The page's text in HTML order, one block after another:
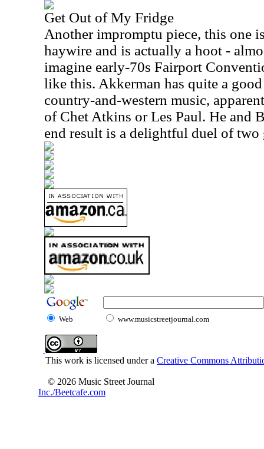
Get Out of My Fridge
Another impromptu piece, this one
haywire and is actually a hoot -
imagine early-70s Fairport
like this. Akkerman has quite a
country-and-western music,
of Chet Atkins or Les Paul. He and
end result is a delightful duel of two
Web www.musicstreetjournal.com
This work is licensed under a Creative Commons
© 2026 Music Street Journal
Inc./Beetcafe.com